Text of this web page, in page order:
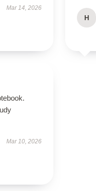
Mar 14, 2026
H
Mar 10, 2026